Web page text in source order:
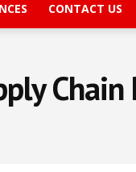
CONTACT US
Chain